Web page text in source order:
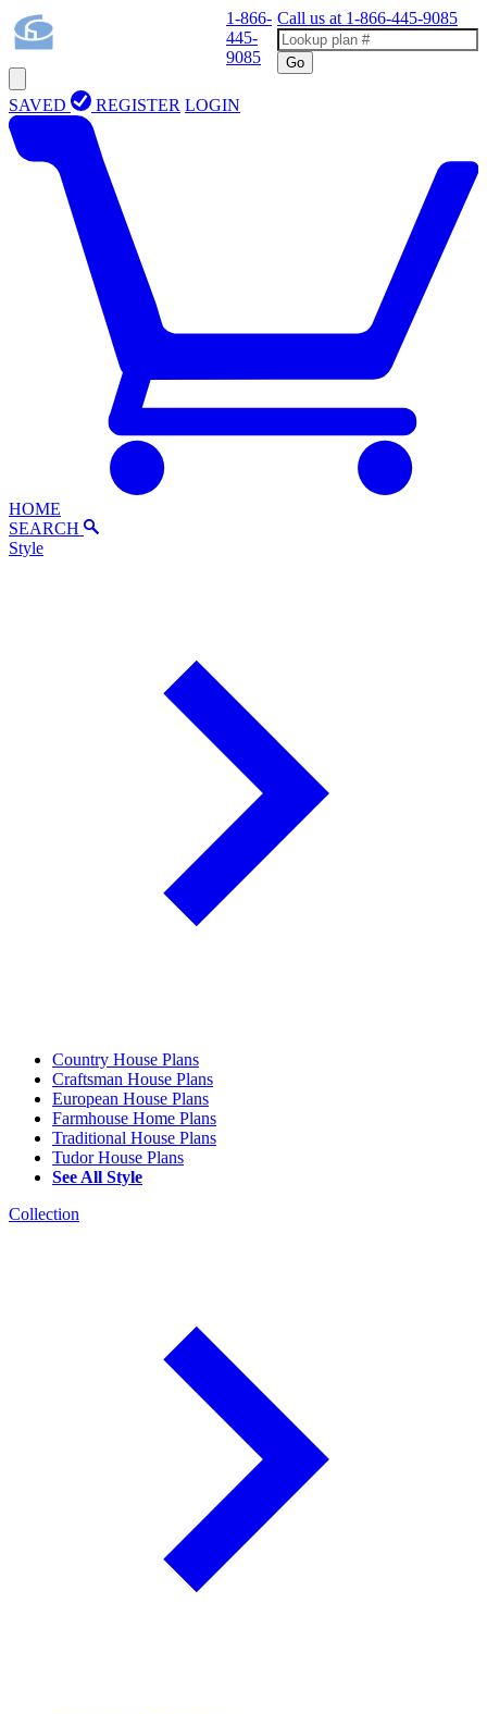
1-866-
445-
9085
Call us at 1-866-445-9085
Go
SAVED REGISTER LOGIN
HOME
SEARCH
Style
Country House Plans
Craftsman House Plans
European House Plans
Farmhouse Home Plans
Traditional House Plans
Tudor House Plans
See All Style
Collection